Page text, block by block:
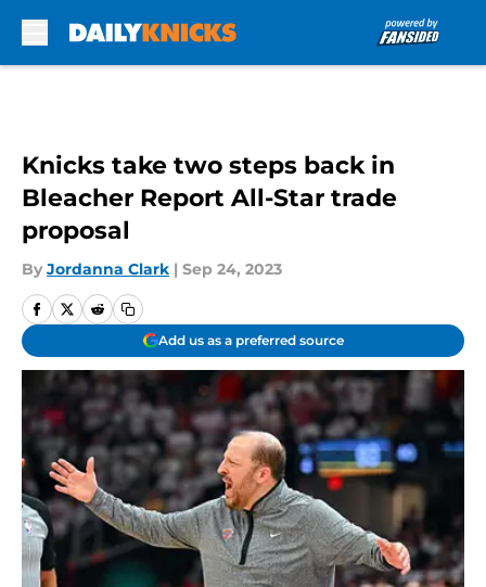
Knicks take two steps back in
Bleacher Report All-Star trade
proposal
By Jordanna Clark | Sep 24, 2023
Add us as a preferred source